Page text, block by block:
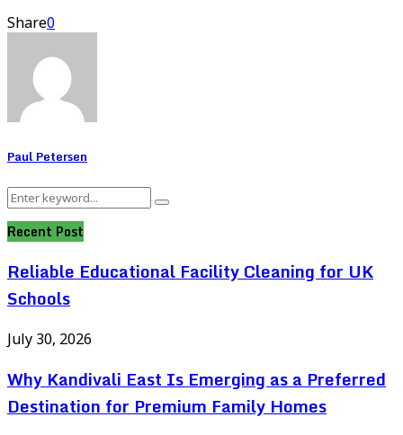
Share0
Paul Petersen
Search
for:
Search
Recent Post
Reliable Educational Facility Cleaning for UK
Schools
July 30, 2026
Why Kandivali East Is Emerging as a Preferred
Destination for Premium Family Homes